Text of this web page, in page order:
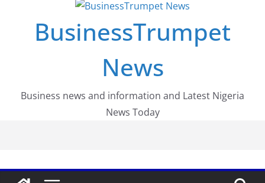
World Cup Round of 32: Cape Verde Battled
FirstEase by FirstBank Nigeria: Making Payments
Easier with Buy Now, Pay Later
Regulatory Incubation Programme
BusinessTrumpet
News
Business news and information and Latest Nigeria
News Today